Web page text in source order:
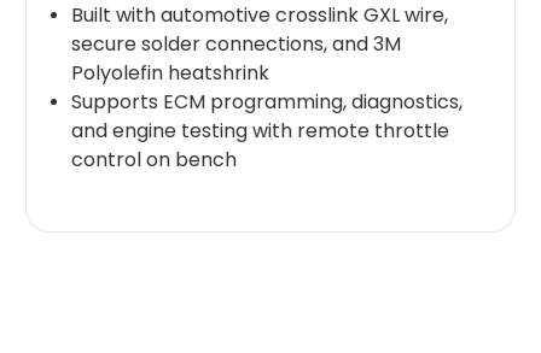
Built with automotive crosslink GXL wire,
secure solder connections, and 3M
Polyolefin heatshrink
Supports ECM programming, diagnostics,
and engine testing with remote throttle
control on bench